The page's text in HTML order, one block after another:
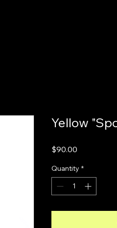
Yellow
$90.00
Quantity *